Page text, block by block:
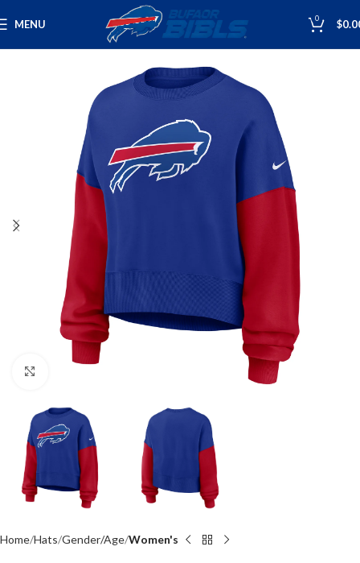
MENU 0 $
Home Hats Gender/Age Women's